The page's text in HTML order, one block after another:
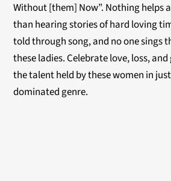
Without [them] Now”. Nothing helps
than hearing stories of hard loving
told through song, and no one sings
these ladies. Celebrate love, loss,
the talent held by these women in
dominated genre.